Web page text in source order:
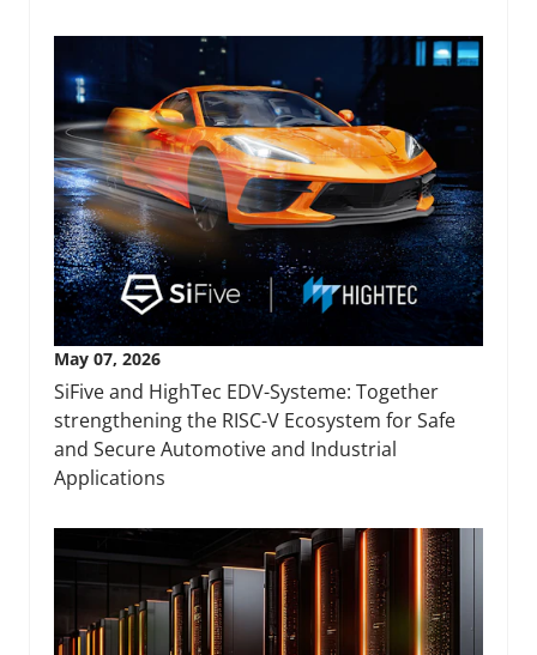
May 07, 2026
SiFive and HighTec EDV-Systeme: Together
strengthening the RISC-V Ecosystem for Safe
and Secure Automotive and Industrial
Applications